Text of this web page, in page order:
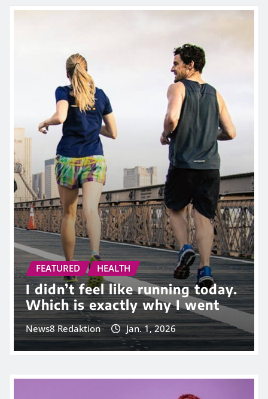
FEATURED HEALTH
I didn’t feel like running today.
Which is exactly why I went
News8 Redaktion Jan. 1, 2026